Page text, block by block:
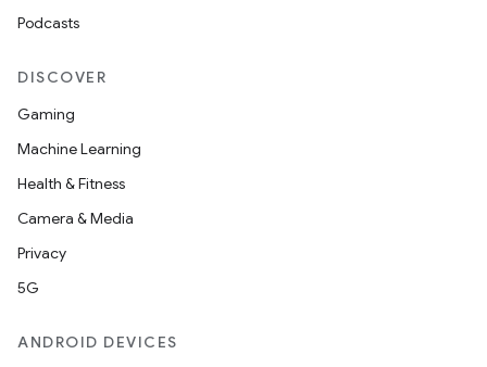
Podcasts
DISCOVER
Gaming
Machine Learning
Health & Fitness
Camera & Media
Privacy
5G
ANDROID DEVICES